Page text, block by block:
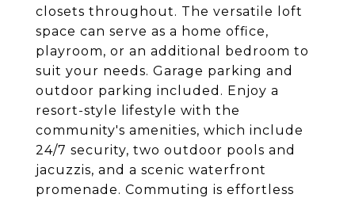
closets throughout. The versatile loft
space can serve as a home office,
playroom, or an additional bedroom to
suit your needs. Garage parking and
outdoor parking included. Enjoy a
resort-style lifestyle with the
community's amenities, which include
24/7 security, two outdoor pools and
jacuzzis, and a scenic waterfront
promenade. Commuting is effortless